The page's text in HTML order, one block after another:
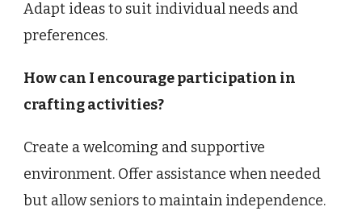
Adapt ideas to suit individual needs and
preferences.
How can I encourage participation in
crafting activities?
Create a welcoming and supportive
environment. Offer assistance when needed
but allow seniors to maintain independence.